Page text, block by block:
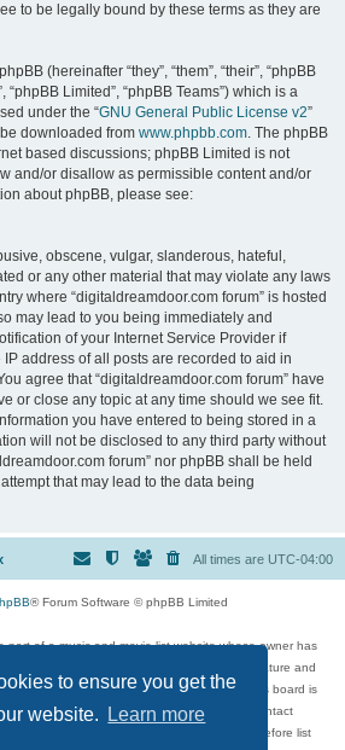
to ensure you get the
website.
Learn more
to be legally bound by these terms as they are
(hereinafter “they”, “them”, “their”, “phpBB
“phpBB Limited”, “phpBB Teams”) which is a
under the “GNU General Public License v2”
downloaded from www.phpbb.com. The phpBB
based discussions; phpBB Limited is not
and/or disallow as permissible content and/or
about phpBB, please see:
obscene, vulgar, slanderous, hateful,
or any other material that may violate any laws
where “digitaldreamdoor.com forum” is hosted
may lead to you being immediately and
of your Internet Service Provider if
address of all posts are recorded to aid in
agree that “digitaldreamdoor.com forum” have
or close any topic at any time should we see fit.
you have entered to being stored in a
will not be disclosed to any third party without
forum” nor phpBB shall be held
that may lead to the data being
All times are UTC-04:00
® Forum Software © phpBB Limited
part of a music and movie list website whose owner has
discuss music, movies, video games, and literature and
way be held liable over how, or by whom this board is
inappropriate that has been posted, contact
Comments in the forum are reviewed before list